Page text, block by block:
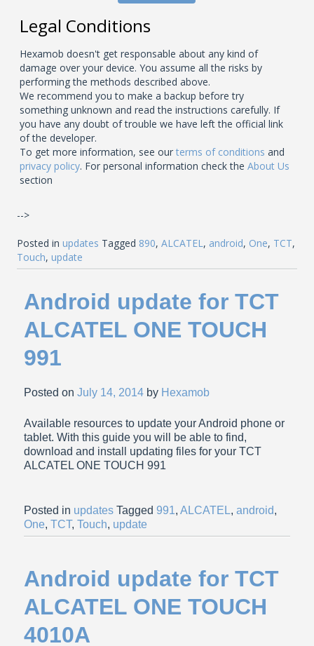
Legal Conditions
Hexamob doesn't get responsable about any kind of
damage over your device. You assume all the risks by
performing the methods described above.
We recommend you to make a backup before try
something unknown and read the instructions carefully. If
you have any doubt of trouble we have left the official link
of the developer.
To get more information, see ourterms of conditions and
privacy policy. For personal information check theAbout Us
section
-->
Posted inupdates Tagged 890,ALCATEL, android, One, TCT,
Touch,update
Android update for TCT
ALCATEL ONE TOUCH
991
Posted onJuly 14, 2014 by Hexamob
Available resources to update your Android phone or
tablet. With this guide you will be able to find,
download and install updating files for your TCT
ALCATEL ONE TOUCH 991
Posted in updates Tagged991,ALCATEL,android,
One,TCT,Touch, update
Android update for TCT
ALCATEL ONE TOUCH
4010A